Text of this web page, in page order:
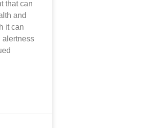
that can
and
it can
alertness